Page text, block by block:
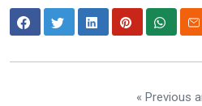
« Previous